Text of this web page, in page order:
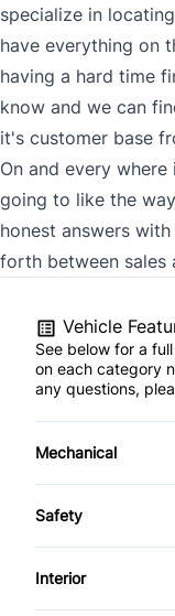
specialize in
have everything on
having a hard time
know and we can
it's customer base
On and every
going to like the
honest answers
forth between sales
Vehicle
See below for a
on each category
any questions,
Mechanical
4-Wheel Disc
Power Steering
Safety
Back-Up Camera
Interior
Air Conditioning